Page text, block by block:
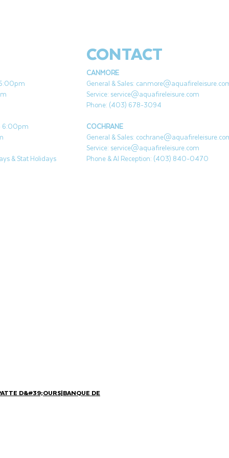
6:00pm
& Stat Holidays
CONTACT
CANMORE
General & Sales:
Service: service@aquafireleisure.com
Phone: (403) 678-3094
COCHRANE
General & Sales:
Service: service@aquafireleisure.com
Phone & AI Reception: (403) 840-0470
D&#39;OURS|BANQUE DE